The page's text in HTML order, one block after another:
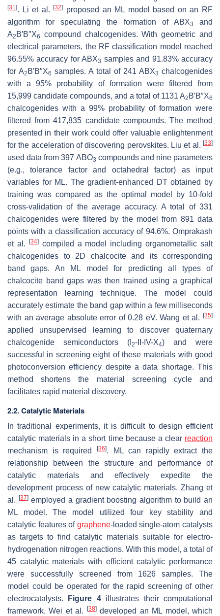
[31]. Li et al.[32]
proposed an ML model based on an RF
algorithm for speculating the formation of ABX3
and
A2 B′B″X6
compound chalcogenides. With geometric and
electrical parameters, the RF classification model reached
96.55% accuracy for ABX3 samples and 91.83% accuracy
for A2 B′B″X6 samples. A total of 241 ABX3 chalcogenides
with a 95% probability of formation were filtered from
15,999 candidate compounds, and a total of 1131 A2 B′B″X6
chalcogenides with a 99% probability of formation were
filtered from 417,835 candidate compounds. The method
presented in their work could offer valuable enlightenment
for the acceleration of discovering perovskites. Liu et al. [33]
used data from 397 ABO3 compounds and nine parameters
(e.g., tolerance factor and octahedral factor) as input
variables for ML. The gradient-enhanced DT obtained by
training was compared as the optimal model by 10-fold
cross-validation of the average accuracy. A total of 331
chalcogenides were filtered by the model from 891 data
points with a classification accuracy of 94.6%. Omprakash
et al.
[34]compiled a model including organometallic salt
chalcogenides to 2D chalcocite and its corresponding
band gaps. An ML model for predicting all types of
chalcocite band gaps was then trained using a graphical
representation learning technique. The model could
accurately estimate the band gap within a few milliseconds
with an average absolute error of 0.28 eV. Wang et al.
[35]
applied unsupervised learning to discover quaternary
chalcogenide semiconductors (I 2-II-IV-X4) and were
successful in screening eight of these materials with good
photoconversion efficiency despite a data shortage. This
method shortens the material screening cycle and
facilitates rapid material discovery.
2.2. Catalytic Materials
In traditional experiments, it is difficult to design efficient
catalytic materials in a short time because a clear reaction
mechanism is required
[36]. ML can rapidly extract the
relationship between the structure and performance of
catalytic materials and effectively expedite the
development process of new catalytic materials. Zhang et
al.
[37]employed a gradient boosting algorithm to build an
ML model. The model utilized four key stability and
catalytic features of graphene-loaded single-atom catalysts
as targets to find catalytic materials suitable for electro-
hydrogenation nitrogen reactions. With this model, a total of
45 catalytic materials with efficient catalytic performance
were successfully screened from 1626 samples. The
model could be operated for the rapid screening of other
electrocatalysts.
Figure 4illustrates their computational
framework. Wei et al.
[38]developed an ML model, which